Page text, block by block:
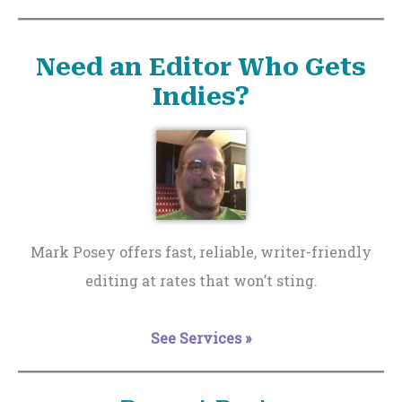
Need an Editor Who Gets
Indies?
Mark Posey offers fast, reliable, writer-friendly
editing at rates that won’t sting.
See Services »